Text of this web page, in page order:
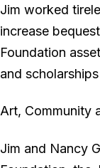
Jim worked
increase
Foundation
and
Art, Community
Jim and Nancy